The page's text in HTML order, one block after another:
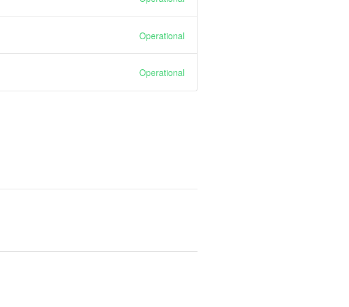
Operational
Operational